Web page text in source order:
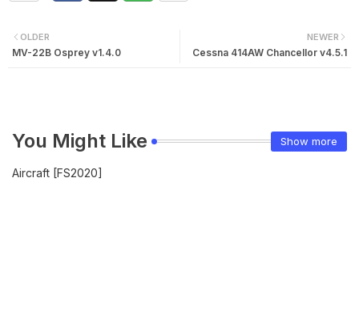
NEWER
Cessna 414AW Chancellor v4.5.1
OLDER
MV-22B Osprey v1.4.0
You Might Like Show more
Aircraft [FS2020]